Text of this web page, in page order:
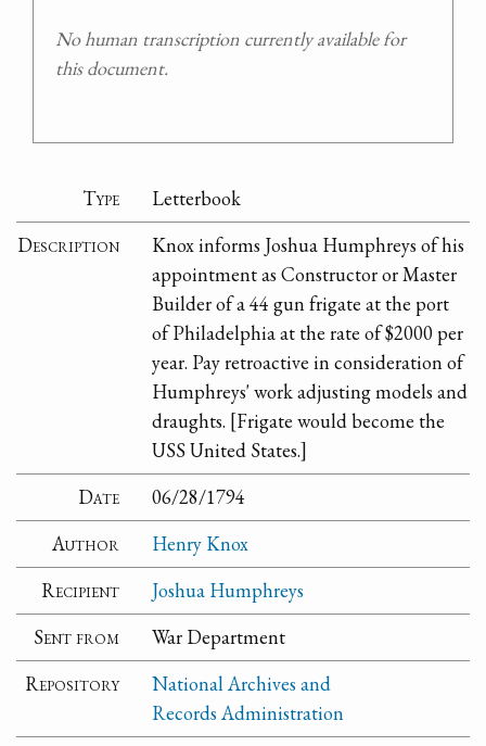
No human transcription currently available for
this document.
Type
Letterbook
Description
Knox informs Joshua Humphreys of his
appointment as Constructor or Master
Builder of a 44 gun frigate at the port
of Philadelphia at the rate of $2000 per
year. Pay retroactive in consideration of
Humphreys' work adjusting models and
draughts. [Frigate would become the
USS United States.]
Date
06/28/1794
Author
Henry Knox
Recipient
Joshua Humphreys
Sent from
War Department
Repository
National Archives and
Records Administration